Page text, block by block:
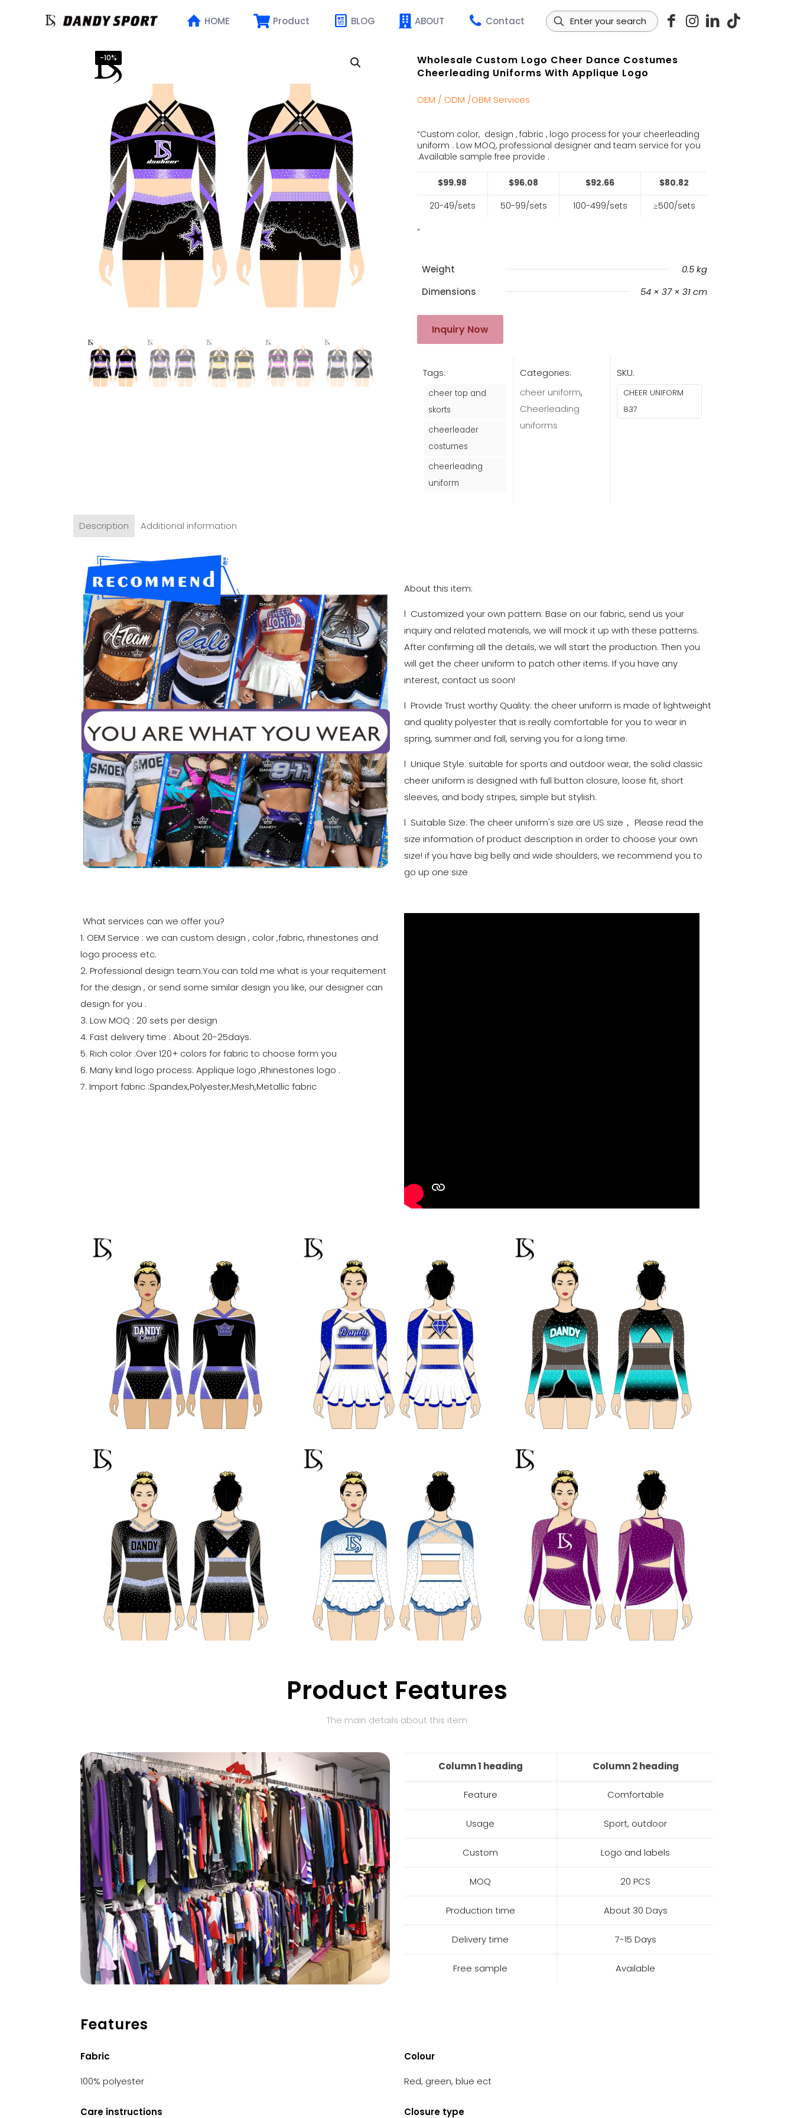
HOME Product BLOG ABOUT Contact
-10%
Wholesale Custom Logo Cheer Dance Costumes
Cheerleading Uniforms With Applique Logo
OEM / ODM /OBM Services
“Custom color, design , fabric , logo process for your cheerleading
uniform . Low MOQ, professional designer and team service for you
.Available sample free provide .
$99.98 $96.08 $92.66
$80.82
20-49/sets
50-99/sets 100-499/sets ≥500/sets
“
Weight
0.5 kg
Dimensions
54 × 37 × 31 cm
Inquiry Now
Tags:
cheer top and
skorts
cheerleader
costumes
cheerleading
uniform
Categories:
cheer uniform,
Cheerleading
uniforms
SKU:
CHEER UNIFORM
837
Description Additional information
About this item:
l Customized your own pattern: Base on our fabric, send us your
inquiry and related materials, we will mock it up with these patterns.
After confirming all the details, we will start the production. Then you
will get the cheer uniform to patch other items. If you have any
interest, contact us soon!
l Provide Trust worthy Quality: the cheer uniform is made of lightweight
and quality polyester that is really comfortable for you to wear in
spring, summer and fall, serving you for a long time.
l Unique Style: suitable for sports and outdoor wear, the solid classic
cheer uniform is designed with full button closure, loose fit, short
sleeves, and body stripes, simple but stylish.
l Suitable Size: The cheer uniform's size are US size， Please read the
size information of product description in order to choose your own
size! if you have big belly and wide shoulders, we recommend you to
go up one size
What services can we offer you?
1. OEM Service : we can custom design , color ,fabric, rhinestones and
logo process etc.
2. Professional design team:You can told me what is your requitement
for the design , or send some similar design you like, our designer can
design for you .
3. Low MOQ : 20 sets per design
4. Fast delivery time : About 20-25days.
5. Rich color :Over 120+ colors for fabric to choose form you
6. Many kind logo process: Applique logo ,Rhinestones logo .
7. Import fabric :Spandex,Polyester,Mesh,Metallic fabric
Product Features
The main details about this item
Column 1 heading Column 2 heading
Feature Comfortable
Usage Sport, outdoor
Custom Logo and labels
MOQ 20 PCS
Production time About 30 Days
Delivery time 7-15 Days
Free sample Available
Features
Fabric
100% polyester
Colour
Red, green, blue ect
Care instructions Closure type